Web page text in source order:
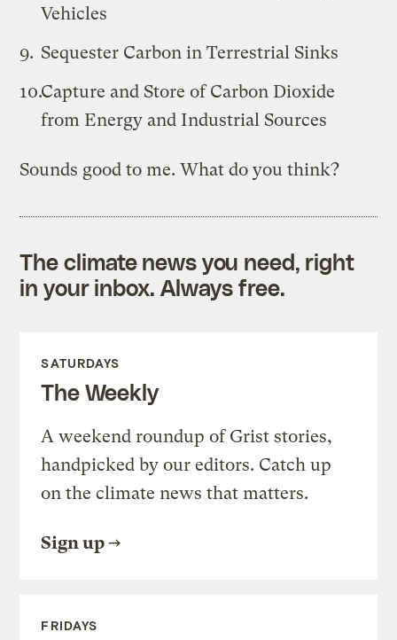
Vehicles
Sequester Carbon in Terrestrial Sinks
Capture and Store of Carbon Dioxide
from Energy and Industrial Sources
Sounds good to me. What do you think?
The climate news you need, right
in your inbox. Always free.
SATURDAYS
The Weekly
A weekend roundup of Grist stories,
handpicked by our editors. Catch up
on the climate news that matters.
Sign up
FRIDAYS